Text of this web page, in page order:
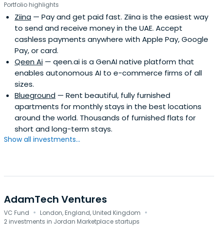
in order to create something great. Jabbar nurtures such
individuals and supports nascent ideas that are in line
with its mission. So join our journey :-)
Portfolio highlights
Ziina — Pay and get paid fast. Ziina is the easiest way
to send and receive money in the UAE. Accept
cashless payments anywhere with Apple Pay, Google
Pay, or card.
Qeen Ai — qeen.ai is a GenAI native platform that
enables autonomous AI to e-commerce firms of all
sizes.
Blueground — Rent beautiful, fully furnished
apartments for monthly stays in the best locations
around the world. Thousands of furnished flats for
short and long-term stays.
Show all investments...
AdamTech Ventures
VC Fund · London, England, United Kingdom ·
2 investments in Jordan Marketplace startups